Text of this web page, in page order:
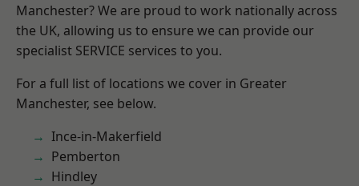
Manchester? We are proud to work nationally across
the UK, allowing us to ensure we can provide our
specialist SERVICE services to you.
For a full list of locations we cover in Greater
Manchester, see below.
Ince-in-Makerfield
Pemberton
Hindley